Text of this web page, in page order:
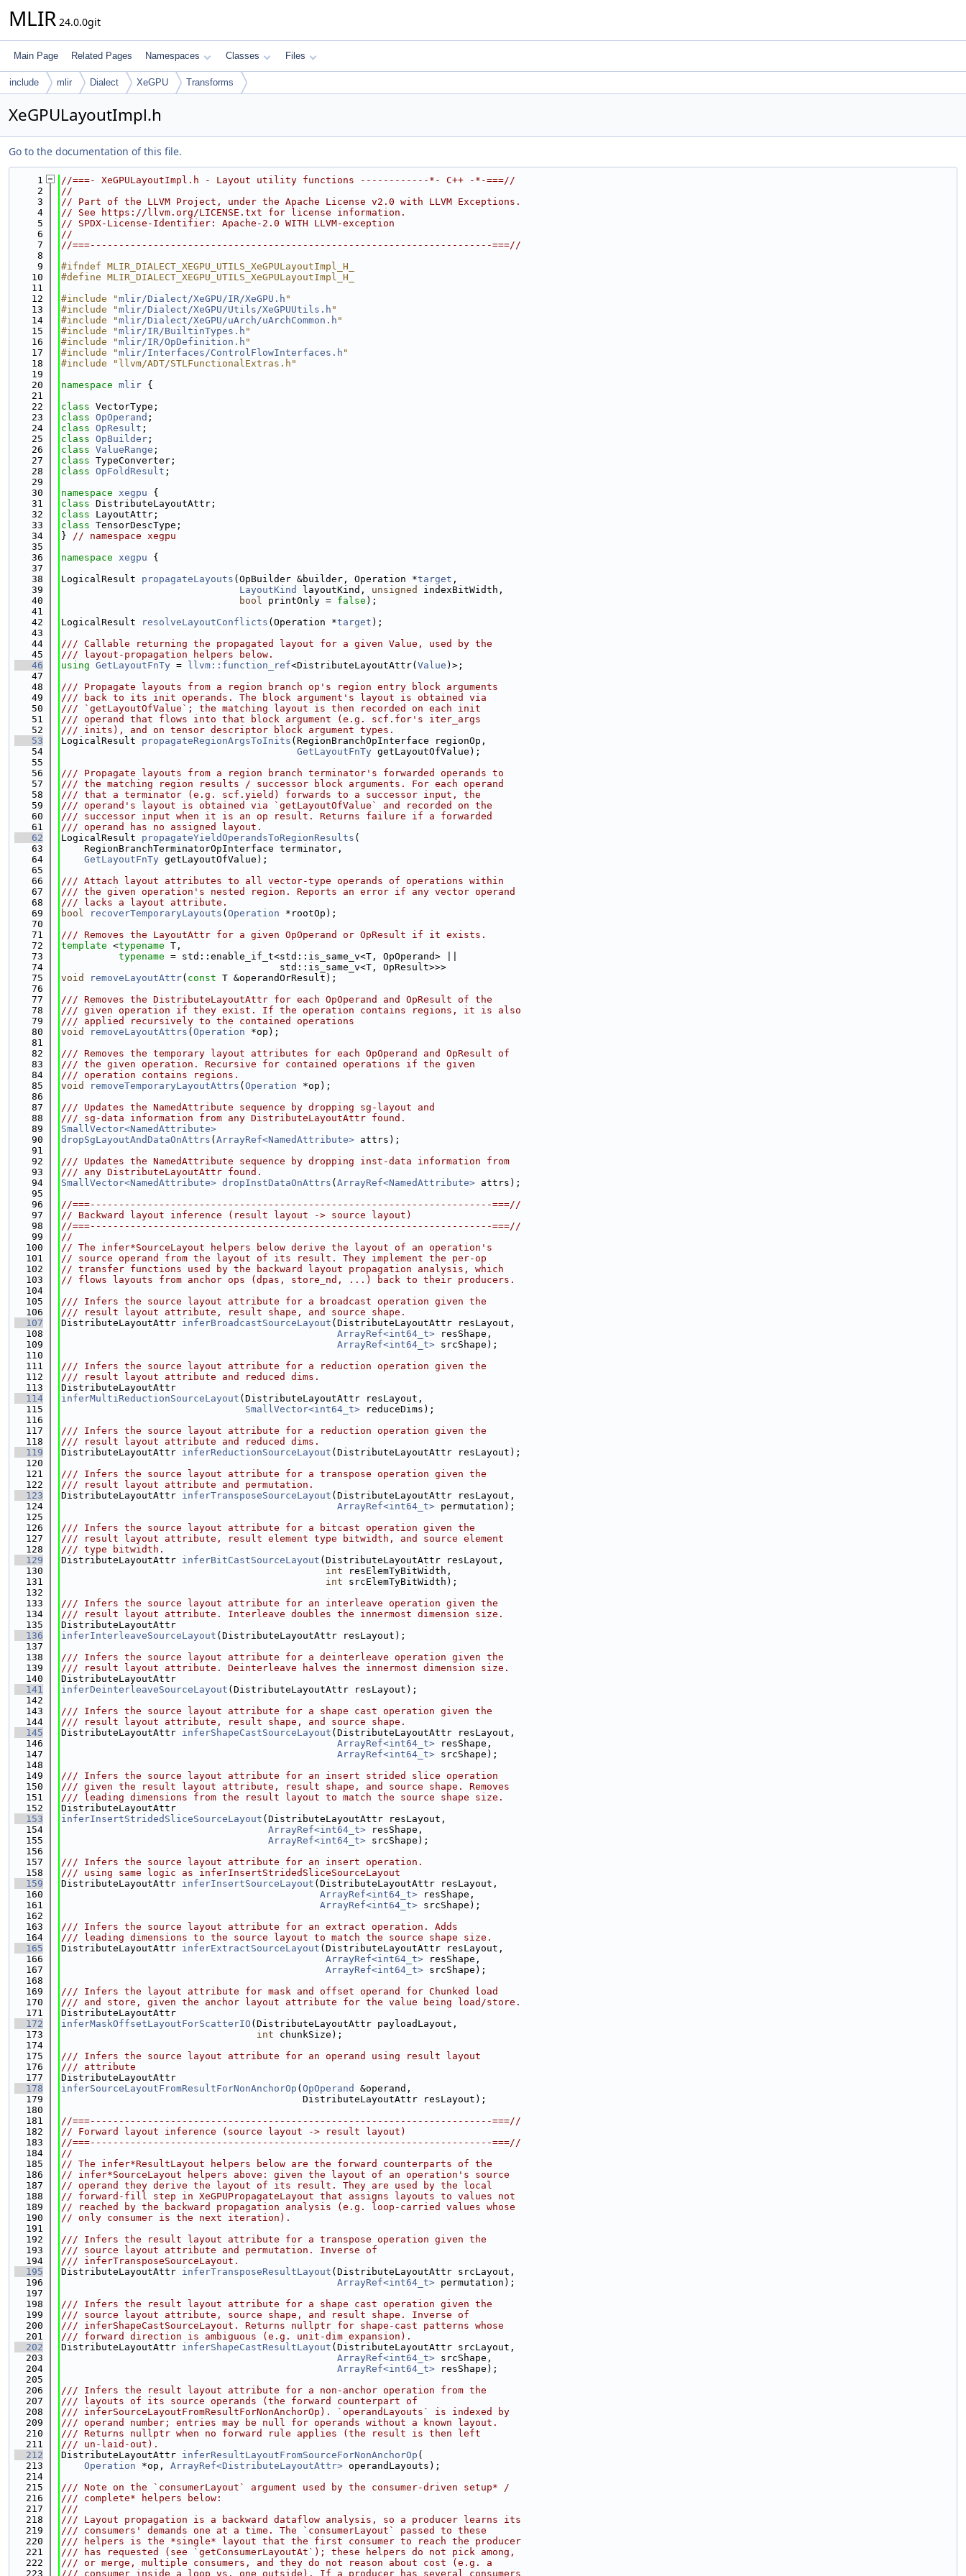
MLIR 24.0.0git
Main Page Related Pages Namespaces Classes Files
include mlir Dialect XeGPU Transforms
XeGPULayoutImpl.h
Go to the documentation of this file.
    1
//===- XeGPULayoutImpl.h - Layout utility functions ------------*- C++ -*-===//
    2
//
    3
// Part of the LLVM Project, under the Apache License v2.0 with LLVM Exceptions.
    4
// See https://llvm.org/LICENSE.txt for license information.
    5
// SPDX-License-Identifier: Apache-2.0 WITH LLVM-exception
    6
//
    7
//===----------------------------------------------------------------------===//
    8
    9
#ifndef MLIR_DIALECT_XEGPU_UTILS_XeGPULayoutImpl_H_
   10
#define MLIR_DIALECT_XEGPU_UTILS_XeGPULayoutImpl_H_
   11
   12
#include "mlir/Dialect/XeGPU/IR/XeGPU.h "
   13
#include "mlir/Dialect/XeGPU/Utils/XeGPUUtils.h "
   14
#include "mlir/Dialect/XeGPU/uArch/uArchCommon.h "
   15
#include "mlir/IR/BuiltinTypes.h "
   16
#include "mlir/IR/OpDefinition.h "
   17
#include "mlir/Interfaces/ControlFlowInterfaces.h "
   18
#include "llvm/ADT/STLFunctionalExtras.h"
   19
   20
namespace mlir {
   21
   22
class VectorType;
   23
class OpOperand ;
   24
class OpResult ;
   25
class OpBuilder ;
   26
class ValueRange ;
   27
class TypeConverter;
   28
class OpFoldResult ;
   29
   30
namespace xegpu {
   31
class DistributeLayoutAttr;
   32
class LayoutAttr;
   33
class TensorDescType;
   34
} // namespace xegpu
   35
   36
namespace xegpu {
   37
   38
LogicalResult propagateLayouts (OpBuilder &builder, Operation *target ,
   39
LayoutKind layoutKind, unsigned
indexBitWidth,
   40
bool printOnly = false );
   41
   42
LogicalResult resolveLayoutConflicts (Operation *target );
   43
   44
/// Callable returning the propagated layout for a given Value, used by the
   45
/// layout-propagation helpers below.
   46
using GetLayoutFnTy = llvm::function_ref<DistributeLayoutAttr( Value )>;
   47
   48
/// Propagate layouts from a region branch op's region entry block arguments
   49
/// back to its init operands. The block argument's layout is obtained via
   50
/// `getLayoutOfValue`; the matching layout is then recorded on each init
   51
/// operand that flows into that block argument (e.g. scf.for's iter_args
   52
/// inits), and on tensor descriptor block argument types.
   53
LogicalResult propagateRegionArgsToInits (RegionBranchOpInterface regionOp,
   54
GetLayoutFnTy getLayoutOfValue);
   55
   56
/// Propagate layouts from a region branch terminator's forwarded operands to
   57
/// the matching region results / successor block arguments. For each operand
   58
/// that a terminator (e.g. scf.yield) forwards to a successor input, the
   59
/// operand's layout is obtained via `getLayoutOfValue` and recorded on the
   60
/// successor input when it is an op result. Returns failure if a forwarded
   61
/// operand has no assigned layout.
   62
LogicalResult propagateYieldOperandsToRegionResults (
   63
    RegionBranchTerminatorOpInterface terminator,
   64
GetLayoutFnTy getLayoutOfValue);
   65
   66
/// Attach layout attributes to all vector-type operands of operations within
   67
/// the given operation's nested region. Reports an error if any vector operand
   68
/// lacks a layout attribute.
   69
bool recoverTemporaryLayouts ( Operation *rootOp);
   70
   71
/// Removes the LayoutAttr for a given OpOperand or OpResult if it exists.
   72
template <typename T,
   73
typename = std::enable_if_t<std::is_same_v<T, OpOperand> ||
   74
                                      std::is_same_v<T, OpResult>>>
   75
void removeLayoutAttr( const T &operandOrResult);
   76
   77
/// Removes the DistributeLayoutAttr for each OpOperand and OpResult of the
   78
/// given operation if they exist. If the operation contains regions, it is also
   79
/// applied recursively to the contained operations
   80
void removeLayoutAttrs ( Operation *op);
   81
   82
/// Removes the temporary layout attributes for each OpOperand and OpResult of
   83
/// the given operation. Recursive for contained operations if the given
   84
/// operation contains regions.
   85
void removeTemporaryLayoutAttrs ( Operation *op);
   86
   87
/// Updates the NamedAttribute sequence by dropping sg-layout and
   88
/// sg-data information from any DistributeLayoutAttr found.
   89
SmallVector<NamedAttribute>
   90
dropSgLayoutAndDataOnAttrs ( ArrayRef<NamedAttribute> attrs);
   91
   92
/// Updates the NamedAttribute sequence by dropping inst-data information from
   93
/// any DistributeLayoutAttr found.
   94
SmallVector<NamedAttribute> dropInstDataOnAttrs ( ArrayRef<NamedAttribute> attrs);
   95
   96
//===----------------------------------------------------------------------===//
   97
// Backward layout inference (result layout -> source layout)
   98
//===----------------------------------------------------------------------===//
   99
//
  100
// The infer*SourceLayout helpers below derive the layout of an operation's
  101
// source operand from the layout of its result. They implement the per-op
  102
// transfer functions used by the backward layout propagation analysis, which
  103
// flows layouts from anchor ops (dpas, store_nd, ...) back to their producers.
  104
  105
/// Infers the source layout attribute for a broadcast operation given the
  106
/// result layout attribute, result shape, and source shape.
  107
DistributeLayoutAttr inferBroadcastSourceLayout (DistributeLayoutAttr resLayout,
  108
ArrayRef<int64_t> resShape,
  109
ArrayRef<int64_t> srcShape);
  110
  111
/// Infers the source layout attribute for a reduction operation given the
  112
/// result layout attribute and reduced dims.
  113
DistributeLayoutAttr
  114
inferMultiReductionSourceLayout (DistributeLayoutAttr resLayout,
  115
SmallVector<int64_t> reduceDims);
  116
  117
/// Infers the source layout attribute for a reduction operation given the
  118
/// result layout attribute and reduced dims.
  119
DistributeLayoutAttr inferReductionSourceLayout (DistributeLayoutAttr resLayout);
  120
  121
/// Infers the source layout attribute for a transpose operation given the
  122
/// result layout attribute and permutation.
  123
DistributeLayoutAttr inferTransposeSourceLayout (DistributeLayoutAttr resLayout,
  124
ArrayRef<int64_t> permutation);
  125
  126
/// Infers the source layout attribute for a bitcast operation given the
  127
/// result layout attribute, result element type bitwidth, and source element
  128
/// type bitwidth.
  129
DistributeLayoutAttr inferBitCastSourceLayout (DistributeLayoutAttr resLayout,
  130
int resElemTyBitWidth,
  131
int srcElemTyBitWidth);
  132
  133
/// Infers the source layout attribute for an interleave operation given the
  134
/// result layout attribute. Interleave doubles the innermost dimension size.
  135
DistributeLayoutAttr
  136
inferInterleaveSourceLayout (DistributeLayoutAttr resLayout);
  137
  138
/// Infers the source layout attribute for a deinterleave operation given the
  139
/// result layout attribute. Deinterleave halves the innermost dimension size.
  140
DistributeLayoutAttr
  141
inferDeinterleaveSourceLayout (DistributeLayoutAttr resLayout);
  142
  143
/// Infers the source layout attribute for a shape cast operation given the
  144
/// result layout attribute, result shape, and source shape.
  145
DistributeLayoutAttr inferShapeCastSourceLayout (DistributeLayoutAttr resLayout,
  146
ArrayRef<int64_t> resShape,
  147
ArrayRef<int64_t> srcShape);
  148
  149
/// Infers the source layout attribute for an insert strided slice operation
  150
/// given the result layout attribute, result shape, and source shape. Removes
  151
/// leading dimensions from the result layout to match the source shape size.
  152
DistributeLayoutAttr
  153
inferInsertStridedSliceSourceLayout (DistributeLayoutAttr resLayout,
  154
ArrayRef<int64_t> resShape,
  155
ArrayRef<int64_t> srcShape);
  156
  157
/// Infers the source layout attribute for an insert operation.
  158
/// using same logic as inferInsertStridedSliceSourceLayout
  159
DistributeLayoutAttr inferInsertSourceLayout (DistributeLayoutAttr resLayout,
  160
ArrayRef<int64_t> resShape,
  161
ArrayRef<int64_t> srcShape);
  162
  163
/// Infers the source layout attribute for an extract operation. Adds
  164
/// leading dimensions to the source layout to match the source shape size.
  165
DistributeLayoutAttr inferExtractSourceLayout (DistributeLayoutAttr resLayout,
  166
ArrayRef<int64_t> resShape,
  167
ArrayRef<int64_t> srcShape);
  168
  169
/// Infers the layout attribute for mask and offset operand for Chunked load
  170
/// and store, given the anchor layout attribute for the value being load/store.
  171
DistributeLayoutAttr
  172
inferMaskOffsetLayoutForScatterIO (DistributeLayoutAttr payloadLayout,
  173
int chunkSize);
  174
  175
/// Infers the source layout attribute for an operand using result layout
  176
/// attribute
  177
DistributeLayoutAttr
  178
inferSourceLayoutFromResultForNonAnchorOp ( OpOperand
&operand,
  179
                                          DistributeLayoutAttr resLayout);
  180
  181
//===----------------------------------------------------------------------===//
  182
// Forward layout inference (source layout -> result layout)
  183
//===----------------------------------------------------------------------===//
  184
//
  185
// The infer*ResultLayout helpers below are the forward counterparts of the
  186
// infer*SourceLayout helpers above: given the layout of an operation's source
  187
// operand they derive the layout of its result. They are used by the local
  188
// forward-fill step in XeGPUPropagateLayout that assigns layouts to values not
  189
// reached by the backward propagation analysis (e.g. loop-carried values whose
  190
// only consumer is the next iteration).
  191
  192
/// Infers the result layout attribute for a transpose operation given the
  193
/// source layout attribute and permutation. Inverse of
  194
/// inferTransposeSourceLayout.
  195
DistributeLayoutAttr inferTransposeResultLayout (DistributeLayoutAttr srcLayout,
  196
ArrayRef<int64_t> permutation);
  197
  198
/// Infers the result layout attribute for a shape cast operation given the
  199
/// source layout attribute, source shape, and result shape. Inverse of
  200
/// inferShapeCastSourceLayout. Returns nullptr for shape-cast patterns whose
  201
/// forward direction is ambiguous (e.g. unit-dim expansion).
  202
DistributeLayoutAttr inferShapeCastResultLayout (DistributeLayoutAttr srcLayout,
  203
ArrayRef<int64_t> srcShape,
  204
ArrayRef<int64_t> resShape);
  205
  206
/// Infers the result layout attribute for a non-anchor operation from the
  207
/// layouts of its source operands (the forward counterpart of
  208
/// inferSourceLayoutFromResultForNonAnchorOp). `operandLayouts` is indexed by
  209
/// operand number; entries may be null for operands without a known layout.
  210
/// Returns nullptr when no forward rule applies (the result is then left
  211
/// un-laid-out).
  212
DistributeLayoutAttr inferResultLayoutFromSourceForNonAnchorOp (
  213
Operation *op, ArrayRef<DistributeLayoutAttr> operandLayouts);
  214
  215
/// Note on the `consumerLayout` argument used by the consumer-driven setup* /
  216
/// complete* helpers below:
  217
///
  218
/// Layout propagation is a backward dataflow analysis, so a producer learns its
  219
/// consumers' demands one at a time. The `consumerLayout` passed to these
  220
/// helpers is the *single* layout that the first consumer to reach the producer
  221
/// has requested (see `getConsumerLayoutAt`); these helpers do not pick among,
  222
/// or merge, multiple consumers, and they do not reason about cost (e.g. a
  223
/// consumer inside a loop vs. one outside). If a producer has several consumers